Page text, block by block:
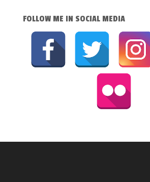
FOLLOW ME IN SOCIAL MEDIA